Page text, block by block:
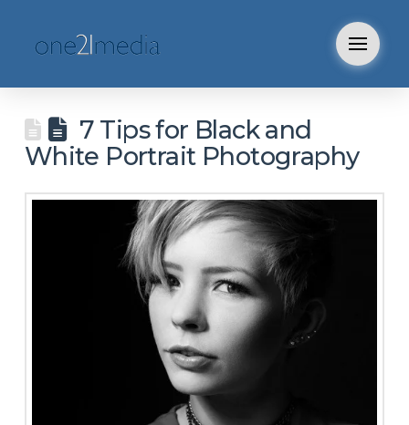
7 Tips for Black and
White Portrait Photography